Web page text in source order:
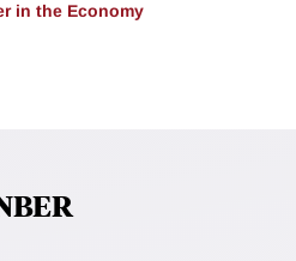
in the Economy